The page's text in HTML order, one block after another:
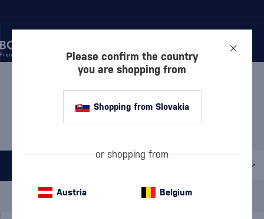
FLAVORED RUM PINEAPPLE RUM
PINEAPPLE RUM CAPTAIN
MORGAN
1 PRODUCT
Special Offer
A gift
Please confirm the country
you are shopping from
Shopping from Slovakia
or shopping from
Austria Belgium